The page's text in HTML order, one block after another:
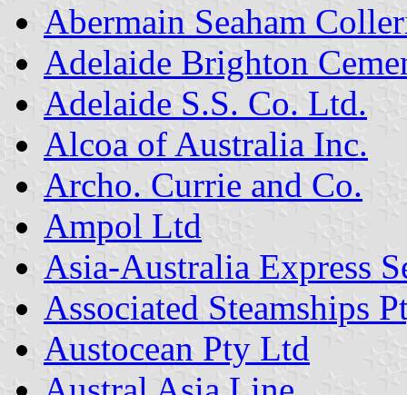
Abermain Seaham
Adelaide Brighton
Adelaide S.S. Co. Ltd.
Alcoa of Australia Inc.
Archo. Currie and Co.
Ampol Ltd
Asia-Australia Express
Associated Steamships
Austocean Pty Ltd